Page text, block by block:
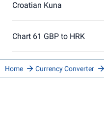
Croatian Kuna
Chart 61 GBP to HRK
Home Currency Converter